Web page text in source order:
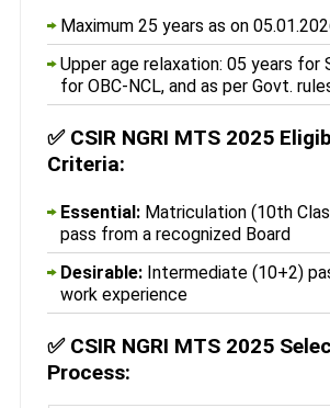
Maximum 25 years as on
Upper age relaxation: 05 years for
for OBC-NCL, and as per Govt.
✅ CSIR NGRI MTS 2025
Criteria:
Essential:Matriculation (10th
pass from a recognized Board
Desirable:Intermediate (10+2)
work experience
✅ CSIR NGRI MTS 2025
Process: